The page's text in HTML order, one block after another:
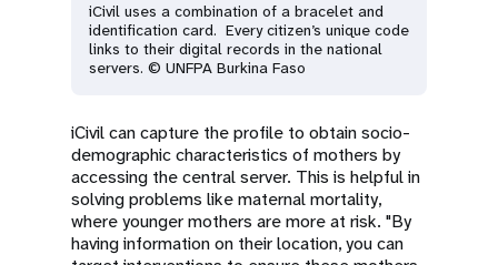
iCivil uses a combination of a bracelet and
identification card. Every citizen’s unique code
links to their digital records in the national
servers. © UNFPA Burkina Faso
iCivil can capture the profile to obtain socio-
demographic characteristics of mothers by
accessing the central server. This is helpful in
solving problems like maternal mortality,
where younger mothers are more at risk. "By
having information on their location, you can